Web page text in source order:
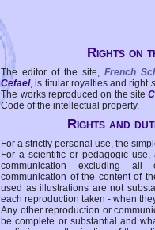
Rights on
The editor of the site, French
Cefael, is titular royalties and right
The works reproduced on the site
Code of the intellectual property.
Rights and
For a strictly personal use, the
For a scientific or pedagogic
communication excluding all
communication of the content of
used as illustrations are not
each reproduction taken - when
Any other reproduction or
be complete or substantial and